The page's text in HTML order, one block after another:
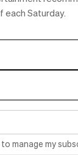
Saturday.
manage my